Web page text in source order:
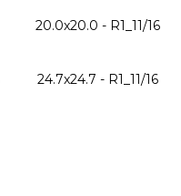
20.0x20.0 - R1_11/16
24.7x24.7 - R1_11/16